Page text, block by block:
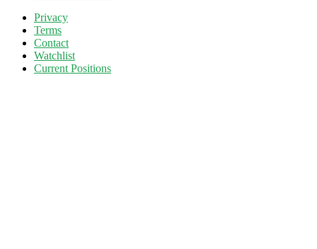
Privacy
Terms
Contact
Watchlist
Current Positions